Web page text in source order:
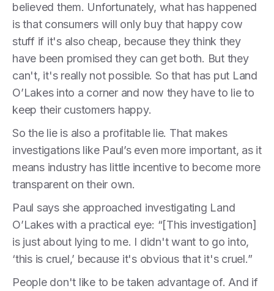
believed them. Unfortunately, what has happened
is that consumers will only buy that happy cow
stuff if it's also cheap, because they think they
have been promised they can get both. But they
can't, it's really not possible. So that has put Land
O’Lakes into a corner and now they have to lie to
keep their customers happy.
So the lie is also a profitable lie. That makes
investigations like Paul’s even more important, as it
means industry has little incentive to become more
transparent on their own.
Paul says she approached investigating Land
O’Lakes with a practical eye: “[This investigation]
is just about lying to me. I didn't want to go into,
‘this is cruel,’ because it's obvious that it's cruel.”
People don't like to be taken advantage of. And if